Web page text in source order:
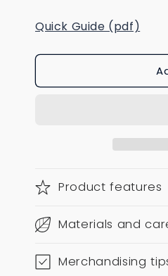
Quick Guide (pdf)
Product features
Materials and
Merchandising